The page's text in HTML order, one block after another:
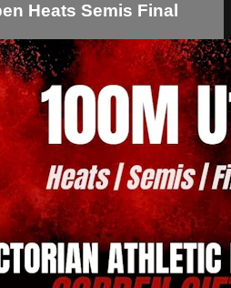
Heats Semis Final